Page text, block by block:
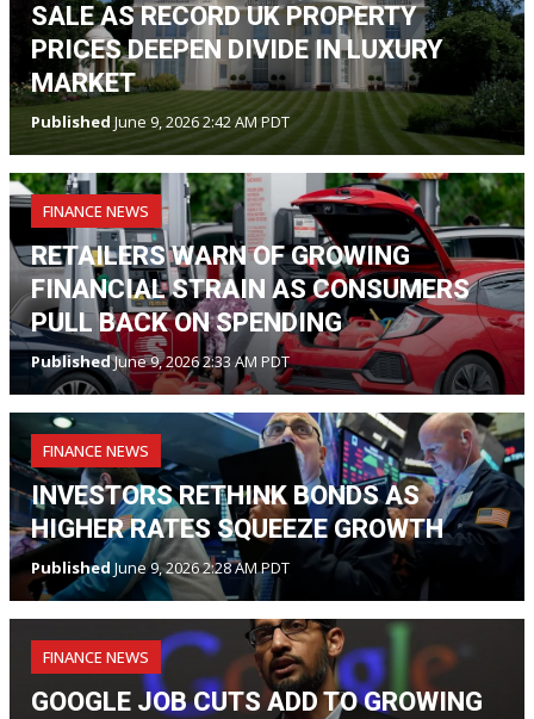
SALE AS RECORD UK PROPERTY
PRICES DEEPEN DIVIDE IN LUXURY
MARKET
Published June 9, 2026 2:42 AM PDT
FINANCE NEWS
RETAILERS WARN OF GROWING
FINANCIAL STRAIN AS CONSUMERS
PULL BACK ON SPENDING
PublishedJune 9, 2026 2:33 AM PDT
FINANCE NEWS
INVESTORS RETHINK BONDS AS
HIGHER RATES SQUEEZE GROWTH
PublishedJune 9, 2026 2:28 AM PDT
FINANCE NEWS
GOOGLE JOB CUTS ADD TO GROWING